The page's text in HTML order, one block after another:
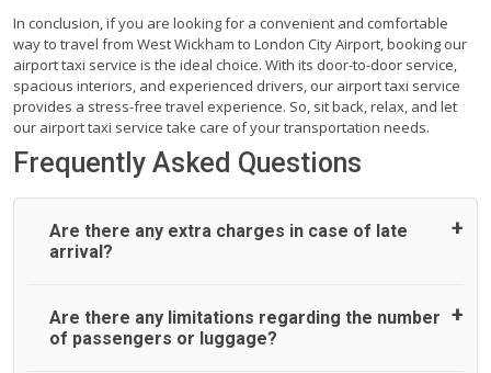
In conclusion, if you are looking for a convenient and comfortable
way to travel from West Wickham to London City Airport, booking our
airport taxi service is the ideal choice. With its door-to-door service,
spacious interiors, and experienced drivers, our airport taxi service
provides a stress-free travel experience. So, sit back, relax, and let
our airport taxi service take care of your transportation needs.
Frequently Asked Questions
Are there any extra charges in case of late
arrival?
On journeys collecting from an airport, as standard, UK
Airport Taxi allows all passengers 45 minutes maximum
Are there any limitations regarding the number
of passengers or luggage?